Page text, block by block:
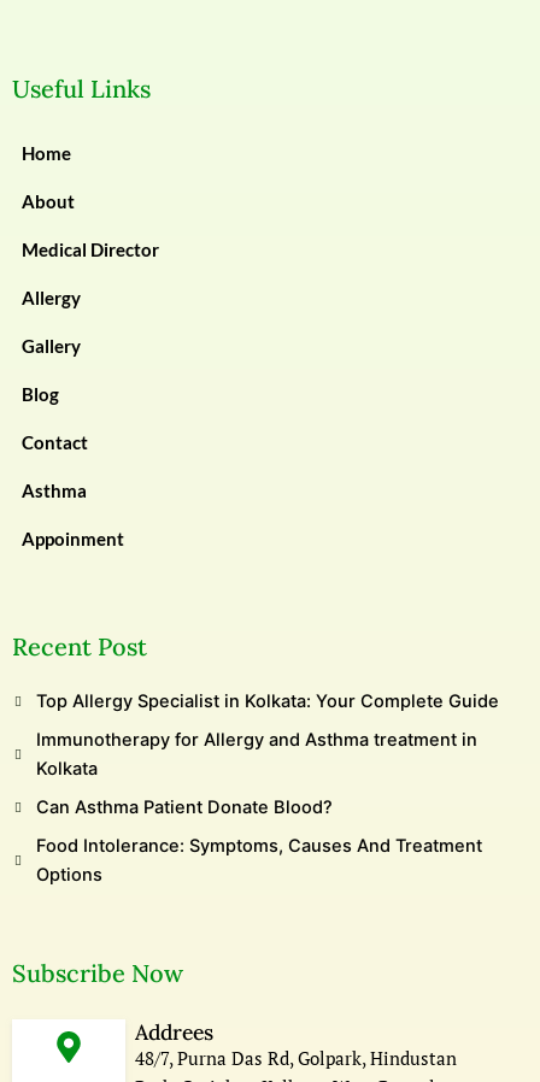
Useful Links
Home
About
Medical Director
Allergy
Gallery
Blog
Contact
Asthma
Appoinment
Recent Post
Top Allergy Specialist in Kolkata: Your Complete Guide
Immunotherapy for Allergy and Asthma treatment in
Kolkata
Can Asthma Patient Donate Blood?
Food Intolerance: Symptoms, Causes And Treatment
Options
Subscribe Now
Addrees
48/7, Purna Das Rd, Golpark, Hindustan